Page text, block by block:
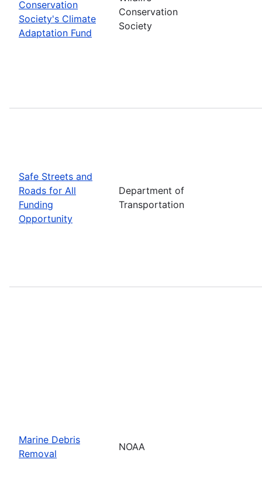
Conservation
Society's Climate
Adaptation Fund
Conservation
Society
Safe Streets and
Roads for All
Funding
Opportunity
Department of
Transportation
Marine Debris
Removal
NOAA